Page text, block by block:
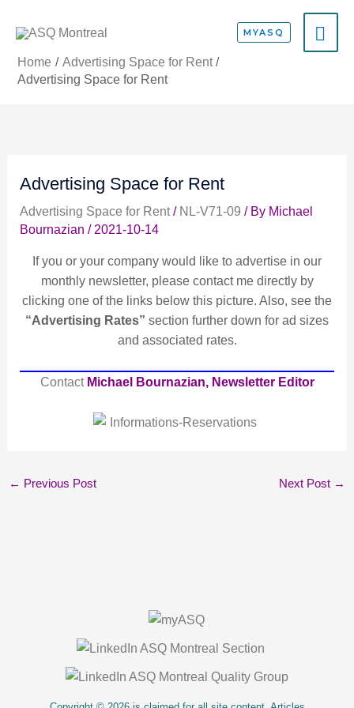
MYASQ
Home
Advertising Space for Rent
Advertising Space for Rent
Advertising Space for Rent
Advertising Space for Rent/ NL-V71-09 / By Michael
Bournazian / 2021-10-14
If you or your company would like to advertise in our
monthly newsletter, please contact me directly by
clicking one of the links below this picture. Also, see the
“Advertising Rates” section further down for ad sizes
and associated rates.
Contact Michael Bournazian, Newsletter Editor
← Previous Post Next Post →